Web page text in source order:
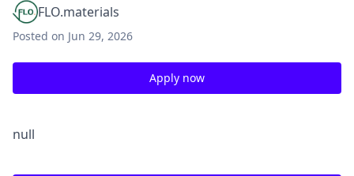
FLO.materials
Posted on Jun 29, 2026
Apply now
null